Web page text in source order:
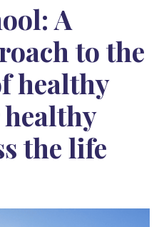
A
to the
healthy
the life